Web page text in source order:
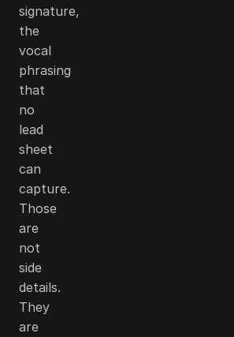
signature,
the
vocal
phrasing
that
no
lead
sheet
can
capture.
Those
are
not
side
details.
They
are